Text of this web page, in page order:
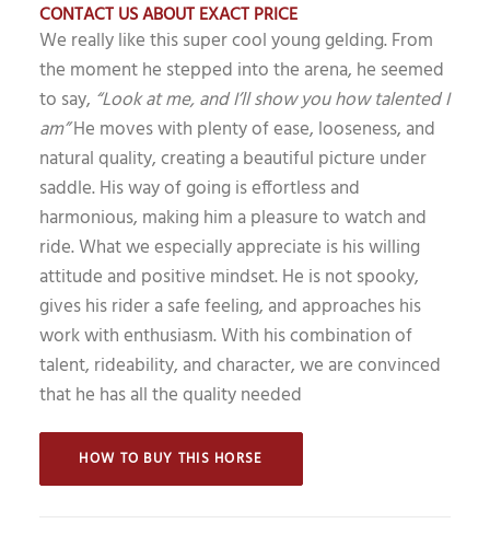
CONTACT US ABOUT EXACT PRICE
We really like this super cool young gelding. From
the moment he stepped into the arena, he seemed
to say, “Look at me, and I’ll show you how talented I
am”He moves with plenty of ease, looseness, and
natural quality, creating a beautiful picture under
saddle. His way of going is effortless and
harmonious, making him a pleasure to watch and
ride. What we especially appreciate is his willing
attitude and positive mindset. He is not spooky,
gives his rider a safe feeling, and approaches his
work with enthusiasm. With his combination of
talent, rideability, and character, we are convinced
that he has all the quality needed
HOW TO BUY THIS HORSE